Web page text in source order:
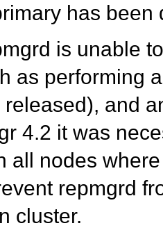
has been
is unable
as performing
and
4.2 it was
all nodes
repmgrd
cluster.